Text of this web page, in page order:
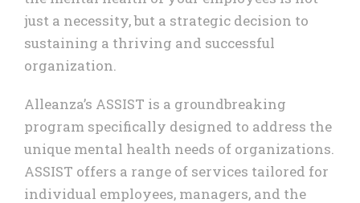
just a necessity, but a strategic decision to
sustaining a thriving and successful
organization.
Alleanza’s ASSIST is a groundbreaking
program specifically designed to address the
unique mental health needs of organizations.
ASSIST offers a range of services tailored for
individual employees, managers, and the